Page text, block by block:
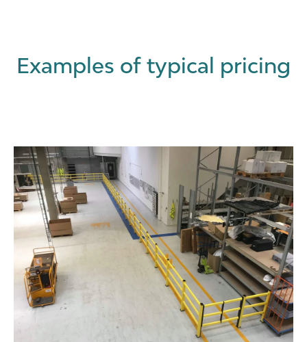
Examples of typical pricing